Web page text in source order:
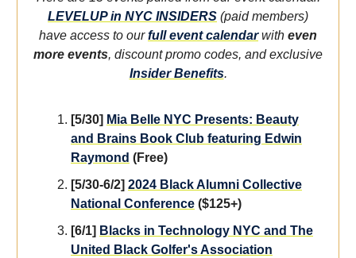
LEVELUP in NYC INSIDERS (paid members)
have access to ourfull event calendarwith even
more events, discount promo codes, and exclusive
Insider Benefits.
[5/30] Mia Belle NYC Presents: Beauty
and Brains Book Club featuring Edwin
Raymond (Free)
[5/30-6/2] 2024 Black Alumni Collective
National Conference ($125+)
[6/1] Blacks in Technology NYC and The
United Black Golfer's Association